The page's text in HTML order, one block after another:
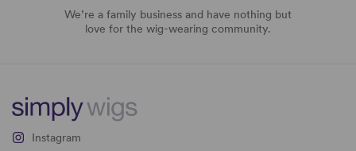
We’re a family business and have nothing but
love for the wig-wearing community.
Instagram